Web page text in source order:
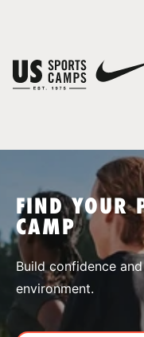
SPORTS
FIND YOUR
CAMP
Build confidence
environment.
You have no camps